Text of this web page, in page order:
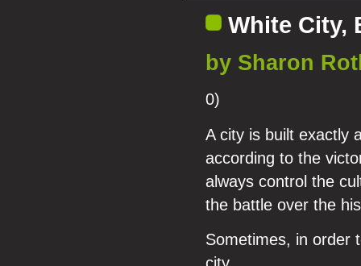
White City,
by Sharon
0)
A city is built exactly
according to the
always control the
the battle over the
Sometimes, in order